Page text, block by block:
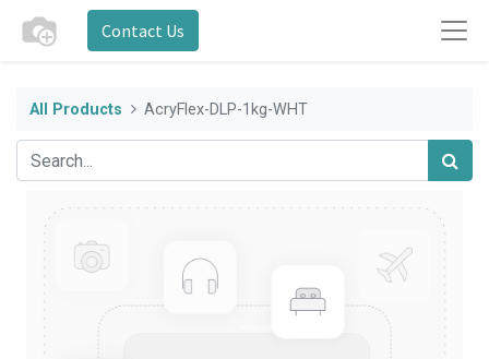
Contact Us
All Products AcryFlex-DLP-1kg-WHT